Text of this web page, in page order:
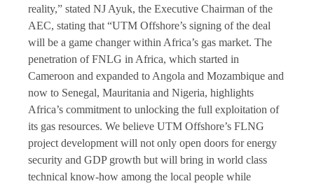
reality,” stated NJ Ayuk, the Executive Chairman of the
AEC, stating that “UTM Offshore’s signing of the deal
will be a game changer within Africa’s gas market. The
penetration of FNLG in Africa, which started in
Cameroon and expanded to Angola and Mozambique and
now to Senegal, Mauritania and Nigeria, highlights
Africa’s commitment to unlocking the full exploitation of
its gas resources. We believe UTM Offshore’s FLNG
project development will not only open doors for energy
security and GDP growth but will bring in world class
technical know-how among the local people while